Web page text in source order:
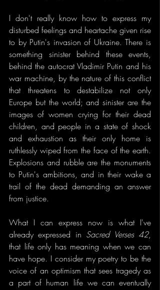
I don't really know how to express my
disturbed feelings and heartache given rise
to by Putin's invasion of Ukraine. There is
something sinister behind these events,
behind the autocrat Vladimir Putin and his
war machine, by the nature of this conflict
that threatens to destabilize not only
Europe but the world; and sinister are the
images of women crying for their dead
children, and people in a state of shock
and exhaustion as their only home is
ruthlessly wiped from the face of the earth.
Explosions and rubble are the monuments
to Putin's ambitions, and in their wake a
trail of the dead demanding an answer
from justice.
What I can express now is what I've
already expressed in Sacred Verses 42,
that life only has meaning when we can
have hope. I consider my poetry to be the
voice of an optimism that sees tragedy as
a part of human life we can eventually